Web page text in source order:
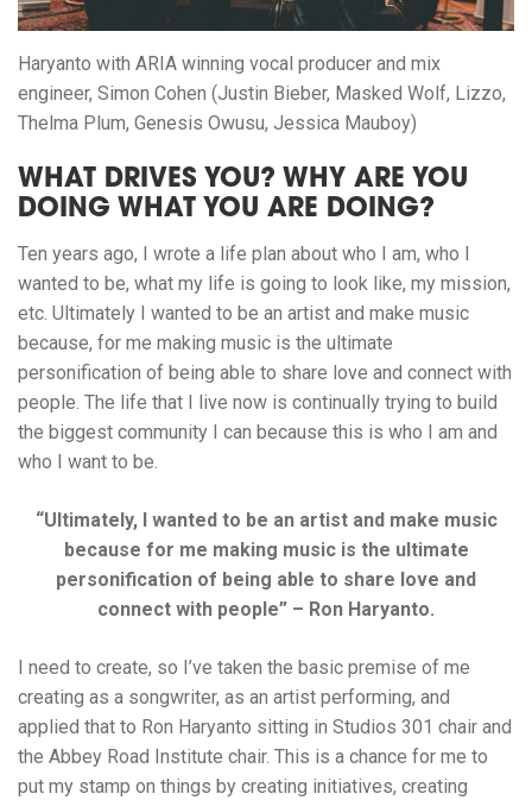
Haryanto with ARIA winning vocal producer and mix
engineer, Simon Cohen (Justin Bieber, Masked Wolf, Lizzo,
Thelma Plum, Genesis Owusu, Jessica Mauboy)
WHAT DRIVES YOU? WHY ARE YOU
DOING WHAT YOU ARE DOING?
Ten years ago, I wrote a life plan about who I am, who I
wanted to be, what my life is going to look like, my mission,
etc. Ultimately I wanted to be an artist and make music
because, for me making music is the ultimate
personification of being able to share love and connect with
people. The life that I live now is continually trying to build
the biggest community I can because this is who I am and
who I want to be.
“Ultimately, I wanted to be an artist and make music
because for me making music is the ultimate
personification of being able to share love and
connect with people” – Ron Haryanto.
I need to create, so I’ve taken the basic premise of me
creating as a songwriter, as an artist performing, and
applied that to Ron Haryanto sitting in Studios 301 chair and
the Abbey Road Institute chair. This is a chance for me to
put my stamp on things by creating initiatives, creating